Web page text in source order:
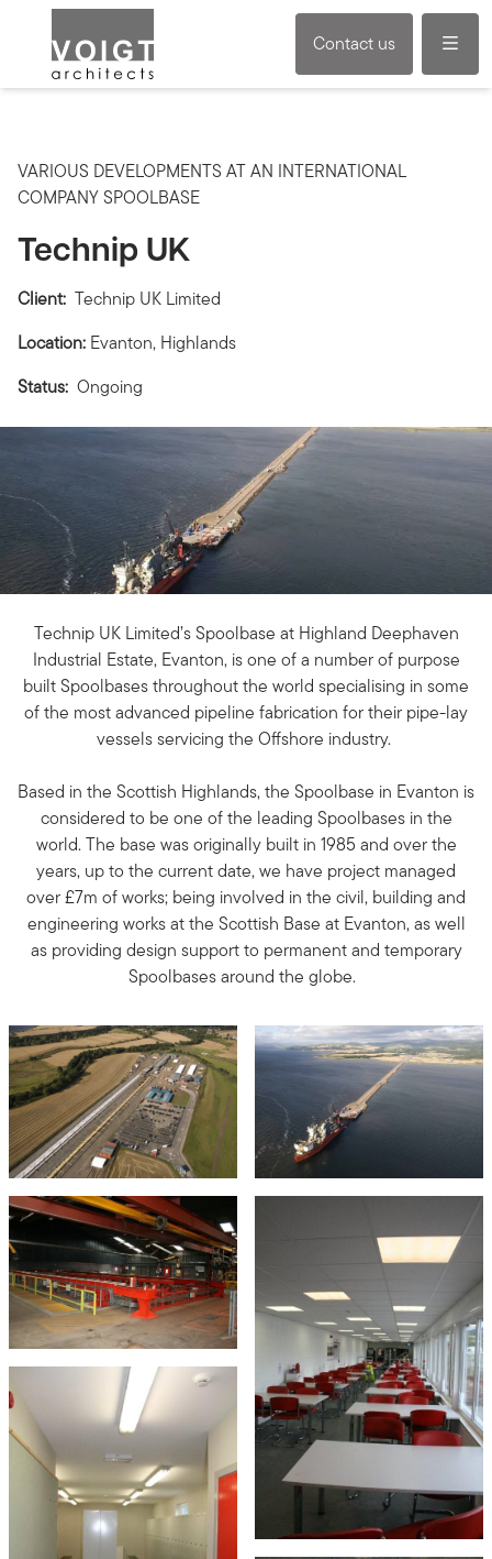
Contact us Menu
VARIOUS DEVELOPMENTS AT AN INTERNATIONAL
COMPANY SPOOLBASE
Technip UK
Client: Technip UK Limited
Location: Evanton, Highlands
Status: Ongoing
Technip UK Limited’s Spoolbase at Highland Deephaven
Industrial Estate, Evanton, is one of a number of purpose
built Spoolbases throughout the world specialising in some
of the most advanced pipeline fabrication for their pipe-lay
vessels servicing the Offshore industry.
Based in the Scottish Highlands, the Spoolbase in Evanton is
considered to be one of the leading Spoolbases in the
world. The base was originally built in 1985 and over the
years, up to the current date, we have project managed
over £7m of works; being involved in the civil, building and
engineering works at the Scottish Base at Evanton, as well
as providing design support to permanent and temporary
Spoolbases around the globe.